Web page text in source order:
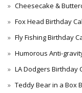
Cheesecake &
Fox Head Birthday
Fly Fishing Birthday
Humorous Anti-
LA Dodgers Birthday
Teddy Bear in a Box